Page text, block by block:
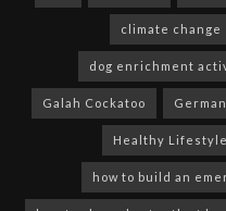
climate change
dog enrichment
Galah Cockatoo
Healthy Lifestyle
how to build an